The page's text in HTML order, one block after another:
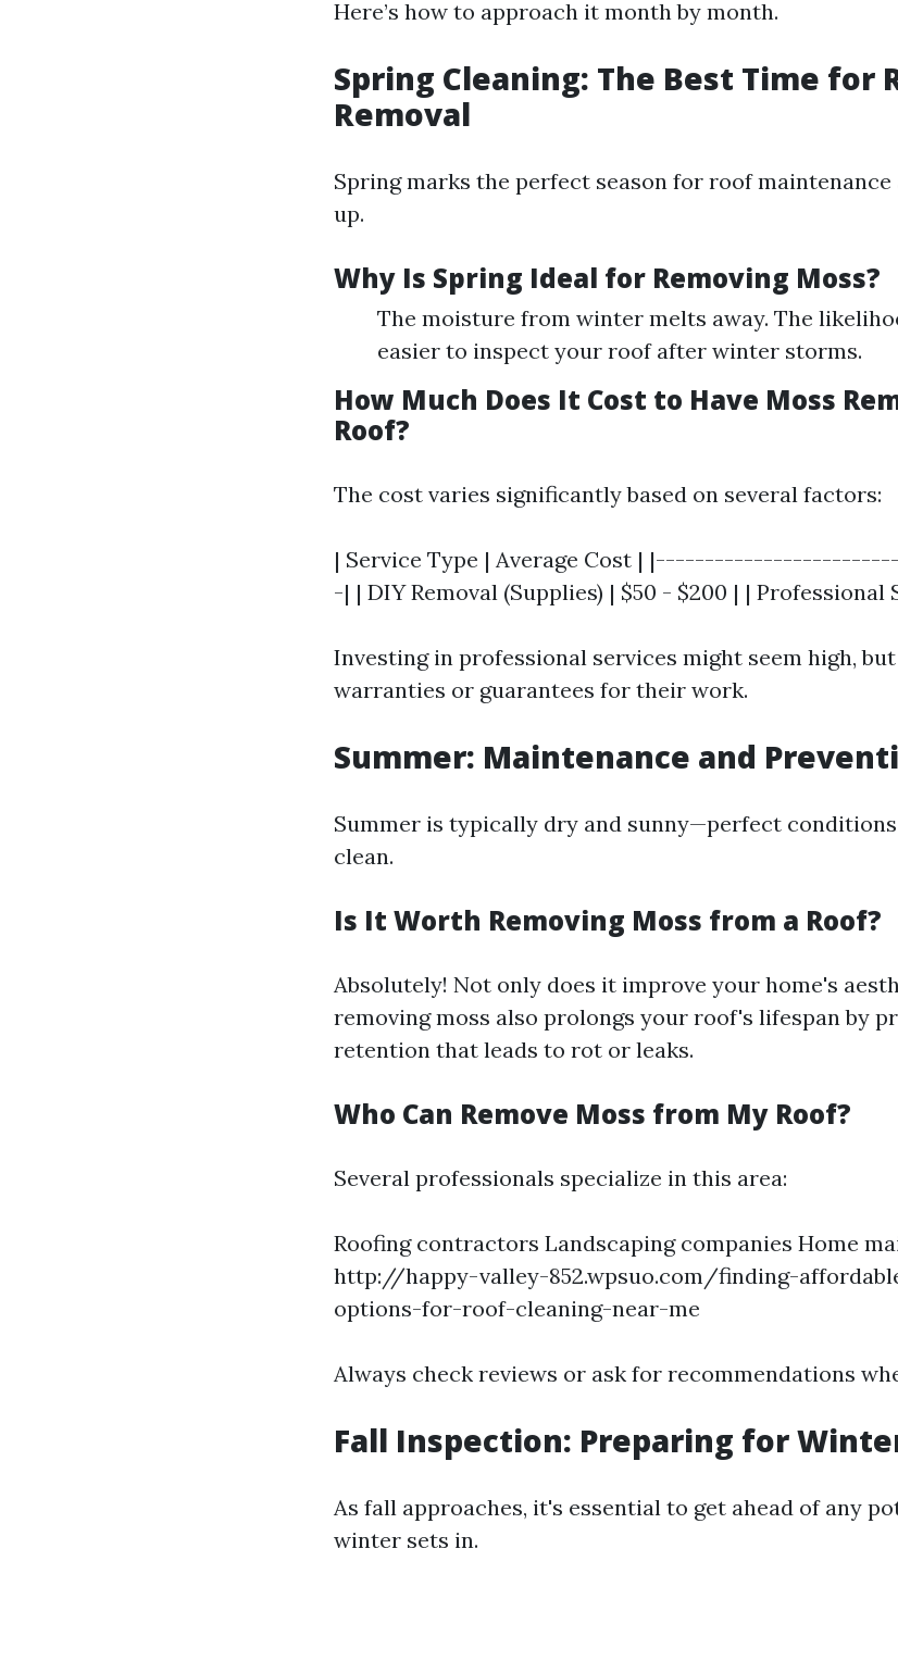
Here’s how to approach it month by month.
Spring Cleaning: The Best Time for
Removal
Spring marks the perfect season for roof
up.
Why Is Spring Ideal for Removing Moss?
The moisture from winter melts away. The
easier to inspect your roof after winter storms.
How Much Does It Cost to Have Moss
Roof?
The cost varies significantly based on several factors:
| Service Type | Average Cost |
-| | DIY Removal (Supplies) | $50 - $200 | | Professional
Investing in professional services might seem high,
warranties or guarantees for their work.
Summer: Maintenance and
Summer is typically dry and sunny—perfect
clean.
Is It Worth Removing Moss from a Roof?
Absolutely! Not only does it improve your home's
removing moss also prolongs your roof's lifespan by
retention that leads to rot or leaks.
Who Can Remove Moss from My Roof?
Several professionals specialize in this area:
Roofing contractors Landscaping companies Home
http://happy-valley-852.wpsuo.com/finding-
options-for-roof-cleaning-near-me
Always check reviews or ask for recommendations
Fall Inspection: Preparing for
As fall approaches, it's essential to get ahead of any
winter sets in.